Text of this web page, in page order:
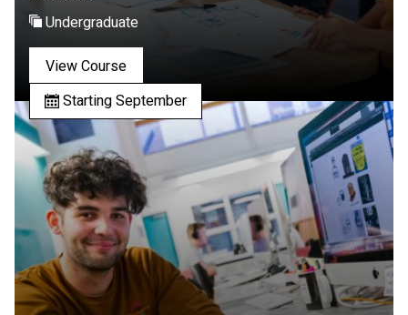
Undergraduate
View Course
Starting September